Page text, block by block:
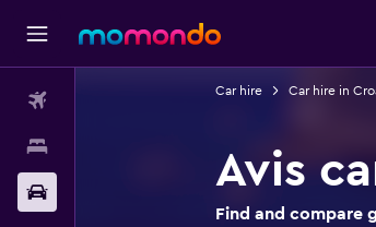
Car hire Car hire in
Avis
Find and compare